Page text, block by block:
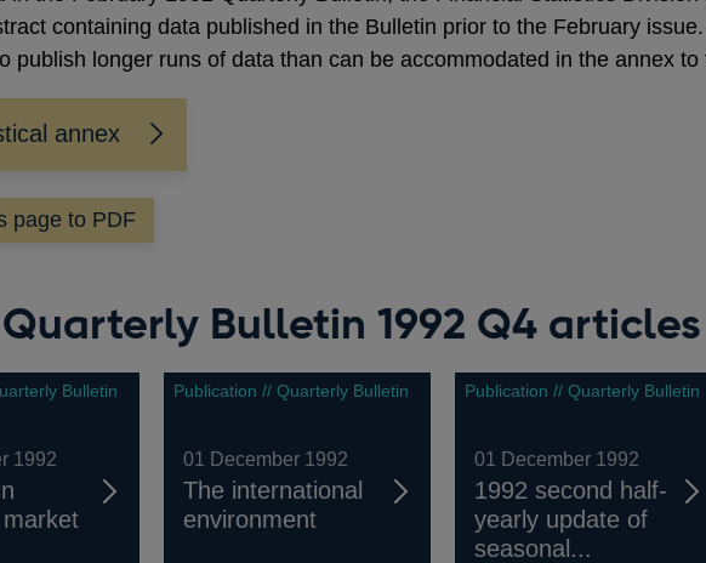
containing data published in the Bulletin prior to the February
publish longer runs of data than can be accommodated in the annex to
annex
page to PDF
Bulletin 1992 Q4 articles
Bulletin
1992
Publication // Quarterly Bulletin
01 December 1992
The international
environment
Publication // Quarterly Bulletin
01 December 1992
1992 second half-
yearly update of
seasonal...